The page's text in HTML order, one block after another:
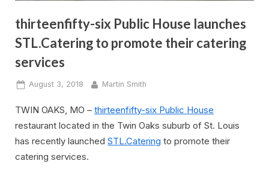
thirteenfifty-six Public House launches
STL.Catering to promote their catering
services
Posted
August 3, 2018 By
Martin Smith
TWIN OAKS, MO – thirteenfifty-six Public House
restaurant located in the Twin Oaks suburb of St. Louis
has recently launched STL.Catering to promote their
catering services.